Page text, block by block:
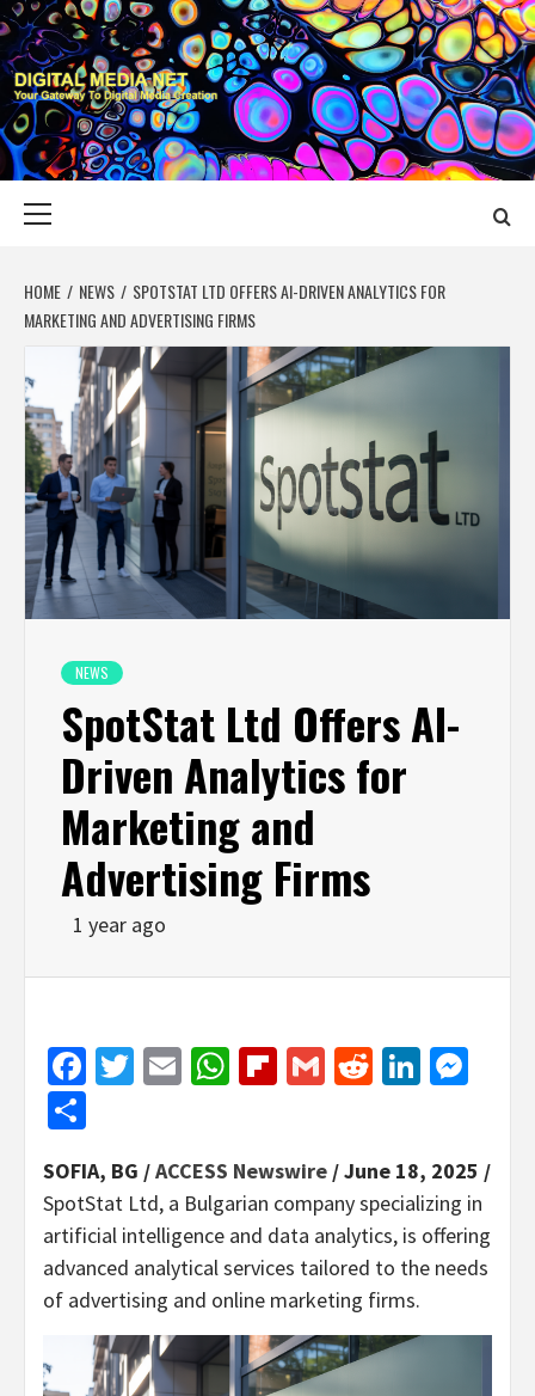
Skip
to
content
DIGITAL MEDIA
YOUR GATEWAY TO DIGITAL MEDIA CREATION
HOME NEWS
SPOTSTAT LTD OFFERS AI-DRIVEN ANALYTICS FOR
MARKETING AND ADVERTISING FIRMS
NEWS
SpotStat Ltd Offers AI-
Driven Analytics for
Marketing and
Advertising Firms
1 year ago
Facebook
Twitter
EmailWhatsApp
Flipboard
GmailReddit
SOFIA, BG /ACCESS Newswire / June 18, 2025 /
SpotStat Ltd, a Bulgarian company specializing in
artificial intelligence and data analytics, is offering
advanced analytical services tailored to the needs
of advertising and online marketing firms.